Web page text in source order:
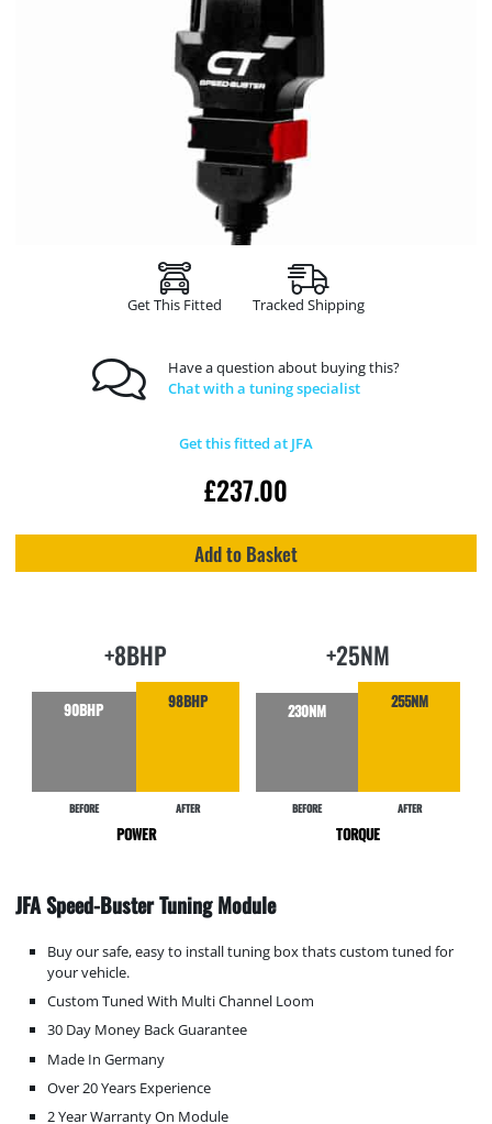
Get This Fitted Tracked Shipping
Have a question about buying this?
Chat with a tuning specialist
Get this fitted at JFA
£237.00
Add to Basket
+8BHP
90BHP
BEFORE
98BHP
AFTER
POWER
+25NM
230NM
BEFORE
255NM
AFTER
TORQUE
JFA Speed-Buster Tuning Module
Buy our safe, easy to install tuning box thats custom tuned for
your vehicle.
Custom Tuned With Multi Channel Loom
30 Day Money Back Guarantee
Made In Germany
Over 20 Years Experience
2 Year Warranty On Module